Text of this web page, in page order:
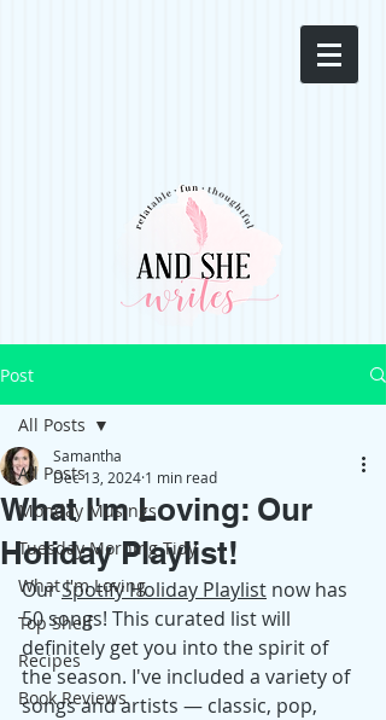
Post
All Posts
Monday Musings
Tuesday Morning Tidy
What I'm Loving
Top Shelf
Recipes
Book Reviews
All Posts
What I'm Loving: Our
Holiday Playlist!
Samantha
Dec 13, 2024 1 min read
Our Spotify Holiday Playlist now has
50 songs! This curated list will
definitely get you into the spirit of
the season. I've included a variety of
songs and artists — classic, pop,